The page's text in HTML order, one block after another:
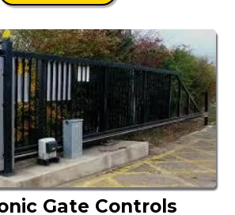
Gate Controls